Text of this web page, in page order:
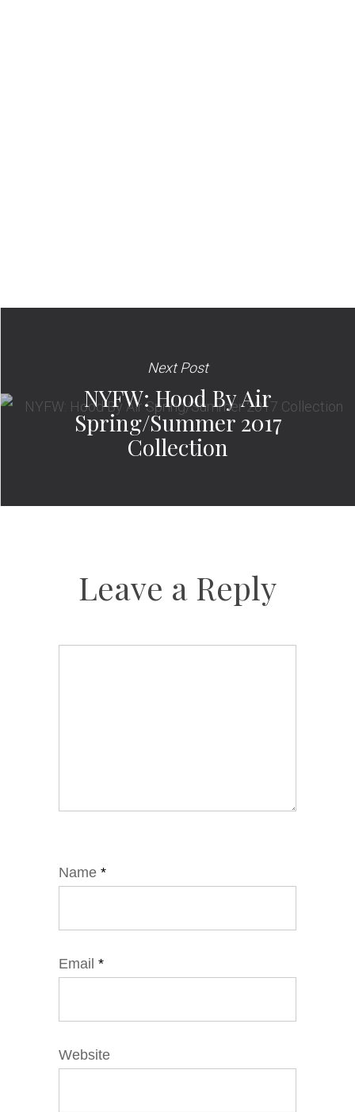
Next Post
NYFW: Hood By Air
Spring/Summer 2017
Collection
Leave a Reply
Name *
Email *
Website